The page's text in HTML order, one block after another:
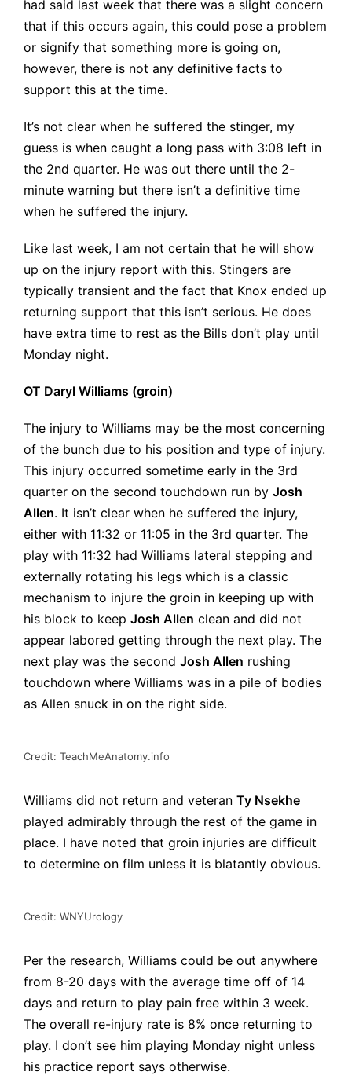
had said last week that there was a slight concern
that if this occurs again, this could pose a problem
or signify that something more is going on,
however, there is not any definitive facts to
support this at the time.
It’s not clear when he suffered the stinger, my
guess is when caught a long pass with 3:08 left in
the 2nd quarter. He was out there until the 2-
minute warning but there isn’t a definitive time
when he suffered the injury.
Like last week, I am not certain that he will show
up on the injury report with this. Stingers are
typically transient and the fact that Knox ended up
returning support that this isn’t serious. He does
have extra time to rest as the Bills don’t play until
Monday night.
OT Daryl Williams (groin)
The injury to Williams may be the most concerning
of the bunch due to his position and type of injury.
This injury occurred sometime early in the 3rd
quarter on the second touchdown run by Josh
Allen. It isn’t clear when he suffered the injury,
either with 11:32 or 11:05 in the 3rd quarter. The
play with 11:32 had Williams lateral stepping and
externally rotating his legs which is a classic
mechanism to injure the groin in keeping up with
his block to keep Josh Allen clean and did not
appear labored getting through the next play. The
next play was the second Josh Allen rushing
touchdown where Williams was in a pile of bodies
as Allen snuck in on the right side.
Credit: TeachMeAnatomy.info
Williams did not return and veteran Ty Nsekhe
played admirably through the rest of the game in
place. I have noted that groin injuries are difficult
to determine on film unless it is blatantly obvious.
Credit: WNYUrology
Per the research, Williams could be out anywhere
from 8-20 days with the average time off of 14
days and return to play pain free within 3 week.
The overall re-injury rate is 8% once returning to
play. I don’t see him playing Monday night unless
his practice report says otherwise.